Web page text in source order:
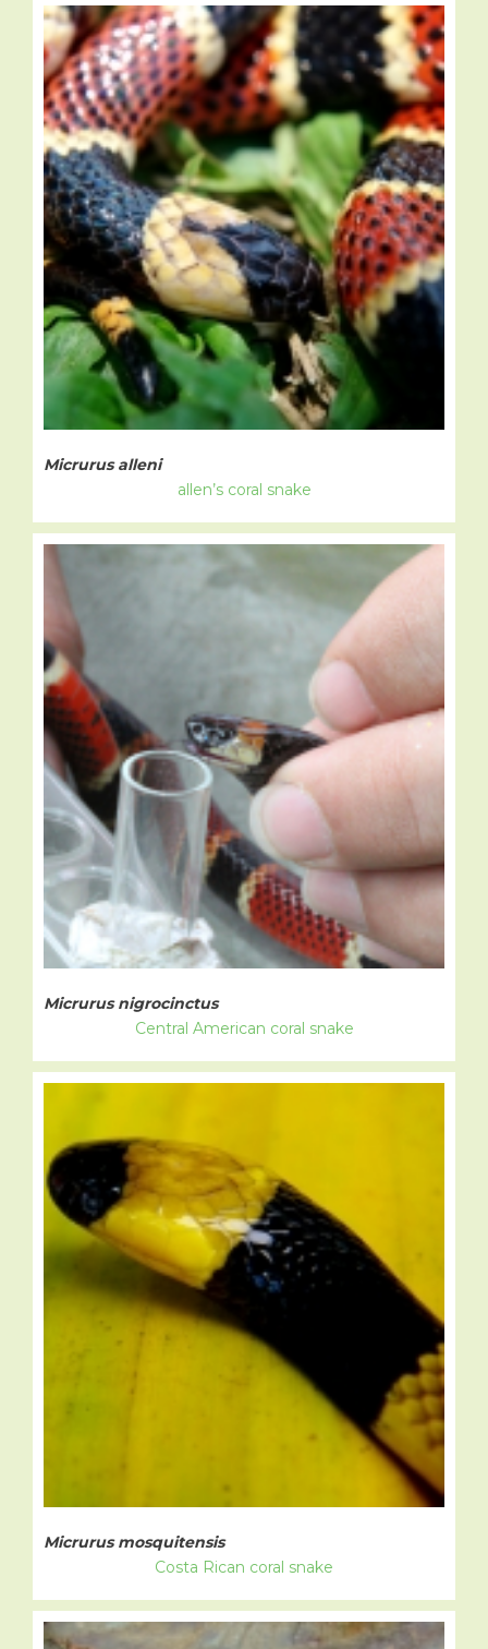
Micrurus alleni
allen’s coral snake
Micrurus nigrocinctus
Central American coral snake
Micrurus mosquitensis
Costa Rican coral snake